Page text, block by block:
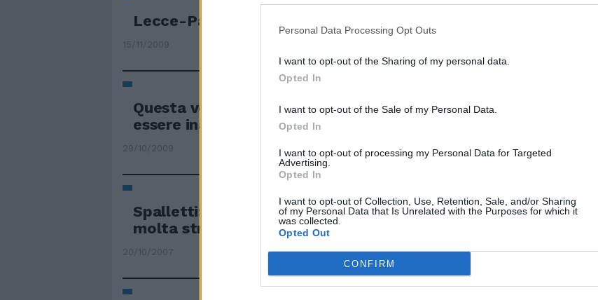
Personal Data Processing Opt Outs
I want to opt-out of the Sharing of my personal data.
Opted In
I want to opt-out of the Sale of my Personal Data.
Opted In
I want to opt-out of processing my Personal Data for Targeted
Advertising.
Opted In
I want to opt-out of Collection, Use, Retention, Sale, and/or Sharing
of my Personal Data that Is Unrelated with the Purposes for which it
was collected.
Opted Out
CONFIRM
Lecce-Padova, big match inatteso
15/11/2009
Questa volta il risultato poteva
essere inatteso.
29/10/2009
Spalletti: «Pari inatteso ma faremo
molta strada»
20/10/2007